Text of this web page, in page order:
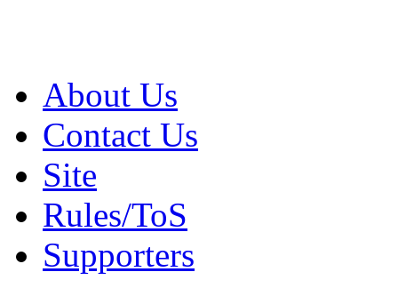
About Us
Contact Us
Site
Rules/ToS
Supporters